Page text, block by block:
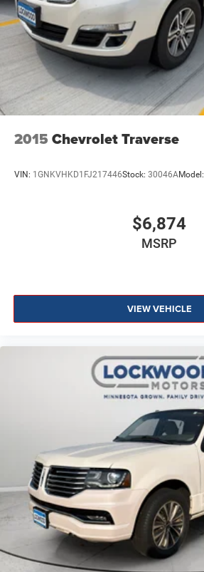
2015 Chevrolet Traverse
VIN: 1GNKVHKD1FJ217446Stock: 30046AModel:
$6,874
MSRP
VIEW VEHICLE